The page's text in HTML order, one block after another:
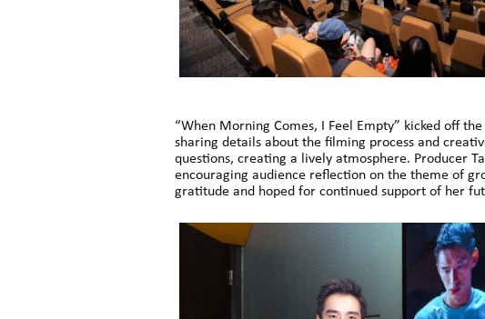
“When Morning Comes, I Feel Empty” kicked off
sharing details about the filming process and
questions, creating a lively atmosphere. Producer
encouraging audience reflection on the theme of
gratitude and hoped for continued support of her